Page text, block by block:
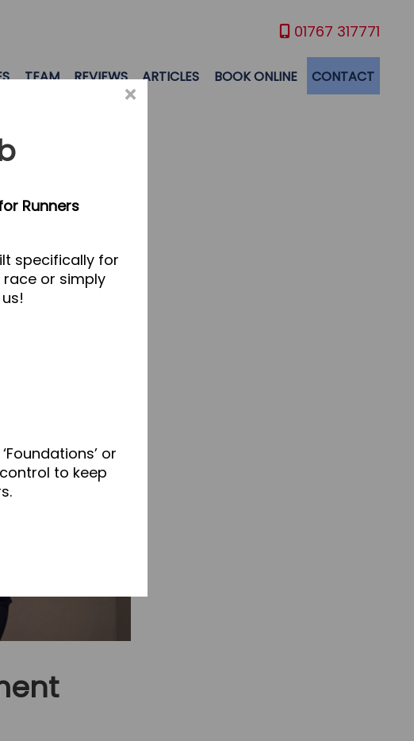
01767 317771
TEAM REVIEWS ARTICLES BOOK ONLINE CONTACT
×
Runners
specifically for
race or simply
or
to keep